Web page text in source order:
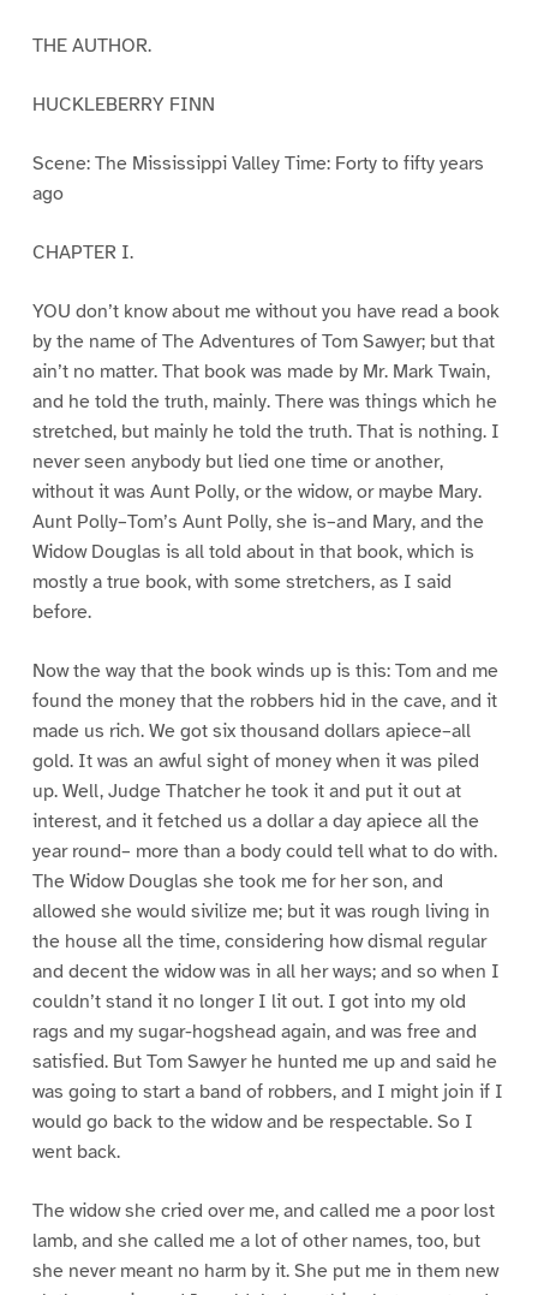
THE AUTHOR.
HUCKLEBERRY FINN
Scene: The Mississippi Valley Time: Forty to fifty years
ago
CHAPTER I.
YOU don’t know about me without you have read a book
by the name of The Adventures of Tom Sawyer; but that
ain’t no matter. That book was made by Mr. Mark Twain,
and he told the truth, mainly. There was things which he
stretched, but mainly he told the truth. That is nothing. I
never seen anybody but lied one time or another,
without it was Aunt Polly, or the widow, or maybe Mary.
Aunt Polly–Tom’s Aunt Polly, she is–and Mary, and the
Widow Douglas is all told about in that book, which is
mostly a true book, with some stretchers, as I said
before.
Now the way that the book winds up is this: Tom and me
found the money that the robbers hid in the cave, and it
made us rich. We got six thousand dollars apiece–all
gold. It was an awful sight of money when it was piled
up. Well, Judge Thatcher he took it and put it out at
interest, and it fetched us a dollar a day apiece all the
year round– more than a body could tell what to do with.
The Widow Douglas she took me for her son, and
allowed she would sivilize me; but it was rough living in
the house all the time, considering how dismal regular
and decent the widow was in all her ways; and so when I
couldn’t stand it no longer I lit out. I got into my old
rags and my sugar-hogshead again, and was free and
satisfied. But Tom Sawyer he hunted me up and said he
was going to start a band of robbers, and I might join if I
would go back to the widow and be respectable. So I
went back.
The widow she cried over me, and called me a poor lost
lamb, and she called me a lot of other names, too, but
she never meant no harm by it. She put me in them new